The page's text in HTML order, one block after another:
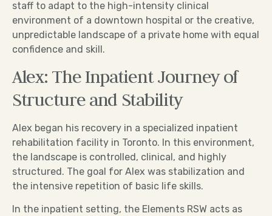
staff to adapt to the high-intensity clinical
environment of a downtown hospital or the creative,
unpredictable landscape of a private home with equal
confidence and skill.
Alex: The Inpatient Journey of
Structure and Stability
Alex began his recovery in a specialized inpatient
rehabilitation facility in Toronto. In this environment,
the landscape is controlled, clinical, and highly
structured. The goal for Alex was stabilization and
the intensive repetition of basic life skills.
In the inpatient setting, the Elements RSW acts as